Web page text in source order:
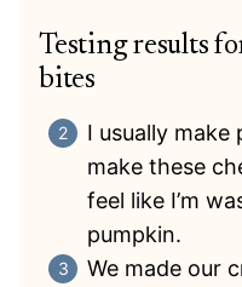
Testing results
bites
I usually make
make these
feel like I’m
pumpkin.
We made our